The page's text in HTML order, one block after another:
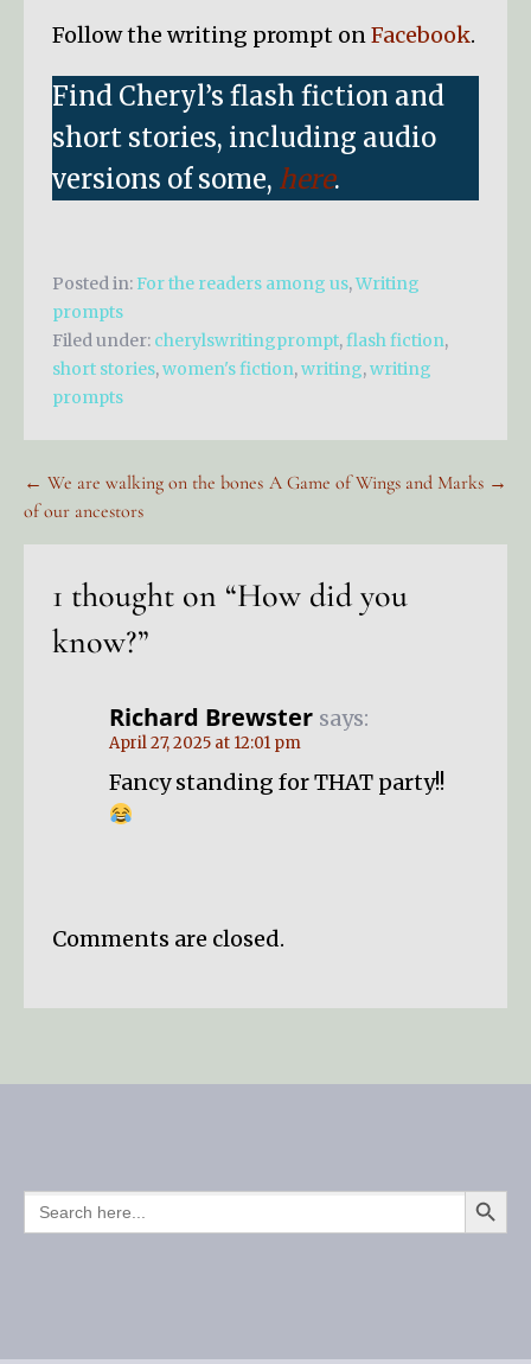
Follow the writing prompt on Facebook.
Find Cheryl’s flash fiction and
short stories, including audio
versions of some, here.
Posted in: For the readers among us,Writing
prompts
Filed under: cherylswritingprompt,flash fiction,
short stories,women's fiction,writing,writing
prompts
Post
navigation
← We are walking on the bones
of our ancestors
A Game of Wings and Marks →
1 thought on “How did you
know?”
Richard Brewster says:
April 27, 2025 at 12:01 pm
Fancy standing for THAT party!!
Comments are closed.
SEARCH
FOR:
SEARCH